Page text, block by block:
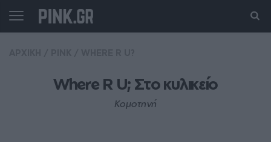
Where R U; Στo κυλικείο
Κομοτηνή